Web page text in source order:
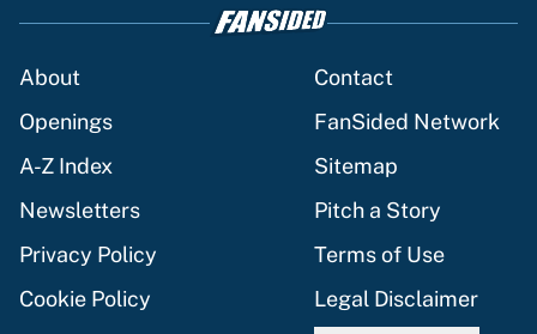
About
Contact
Openings
FanSided Network
A-Z Index
Sitemap
Newsletters
Pitch a Story
Privacy Policy
Terms of Use
Cookie Policy
Legal Disclaimer